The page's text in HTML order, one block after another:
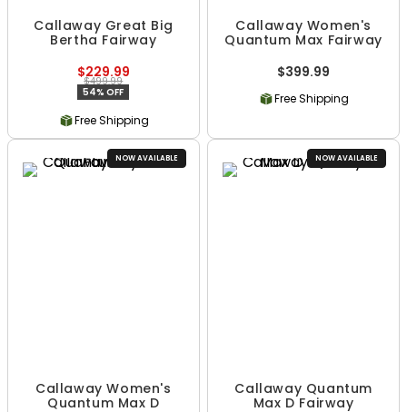
Callaway Great Big
Bertha Fairway
$229.99
$499.99
54% OFF
Free Shipping
Callaway Women's
Quantum Max Fairway
$399.99
Free Shipping
NOW AVAILABLE
Callaway Women's
Quantum Max D
NOW AVAILABLE
Callaway Quantum
Max D Fairway